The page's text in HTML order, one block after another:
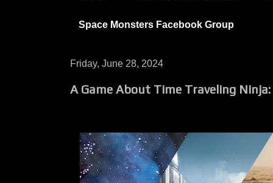
Space Monsters Facebook Group
Friday, June 28, 2024
A Game About Time Traveling